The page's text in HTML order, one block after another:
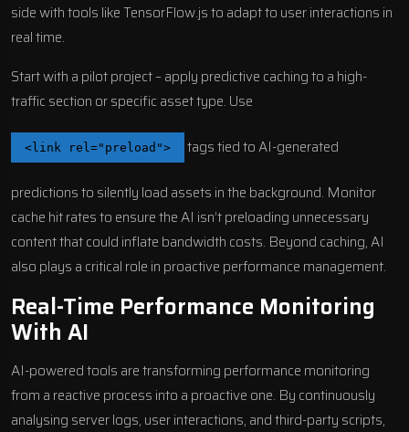
side with tools likeTensorFlow.jsto adapt to user interactions in
real time.
Start with a pilot project – apply predictive caching to a high-
traffic section or specific asset type. Use
<link rel="preload"> tags tied to AI-generated
predictions to silently load assets in the background. Monitor
cache hit rates to ensure the AI isn’t preloading unnecessary
content that could inflate bandwidth costs. Beyond caching, AI
also plays a critical role in proactive performance management.
Real-Time Performance Monitoring
With AI
AI-powered tools are transforming performance monitoring
from a reactive process into a proactive one. By continuously
analysing server logs, user interactions, and third-party scripts,